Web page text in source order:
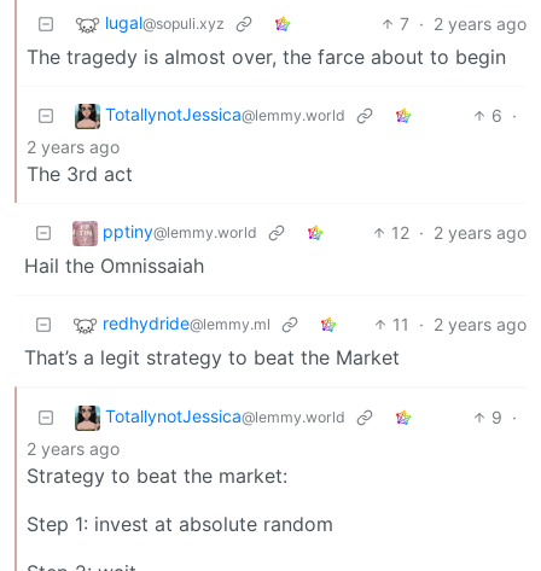
lugal@sopuli.xyz 7 · 2 years ago
The tragedy is almost over, the farce about to begin
TotallynotJessica@lemmy.world 6 ·
2 years ago
The 3rd act
pptiny@lemmy.world 12 · 2 years ago
Hail the Omnissaiah
redhydride@lemmy.ml 11 · 2 years ago
That’s a legit strategy to beat the Market
TotallynotJessica@lemmy.world 9 ·
2 years ago
Strategy to beat the market:
Step 1: invest at absolute random